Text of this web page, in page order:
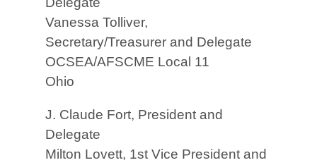
Vanessa Tolliver,
Secretary/Treasurer and Delegate
OCSEA/AFSCME Local 11
Ohio
J. Claude Fort, President and
Delegate
Milton Lovett, 1st Vice President and